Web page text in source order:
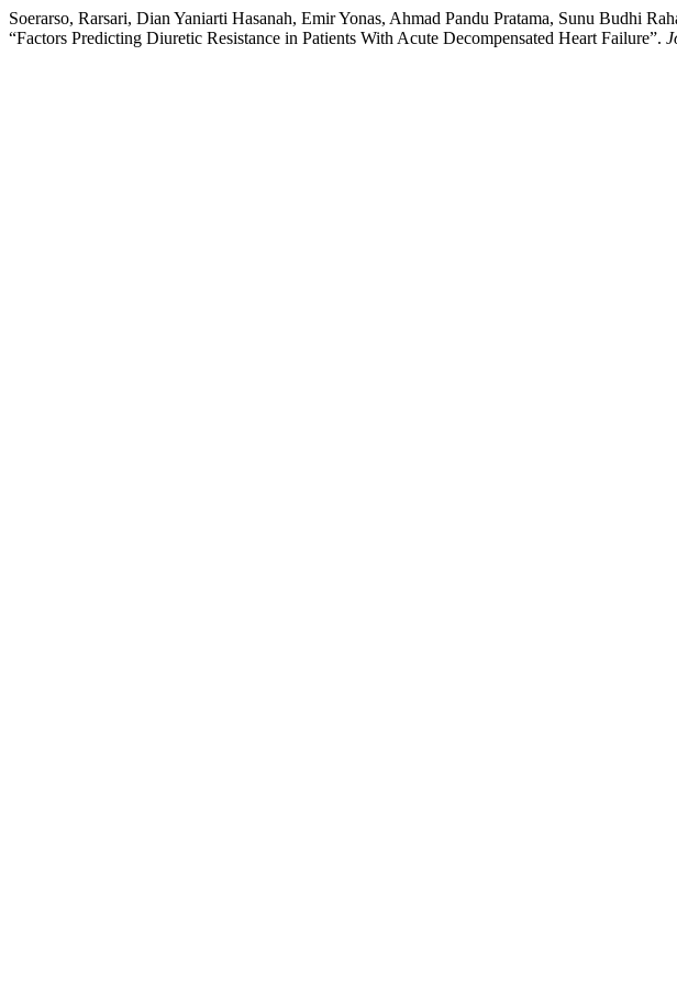
Soerarso, Rarsari, Dian Yaniarti Hasanah, Emir Yonas, Ahmad Pandu Pratama, Sunu Budhi
“Factors Predicting Diuretic Resistance in Patients With Acute Decompensated Heart Failure”.